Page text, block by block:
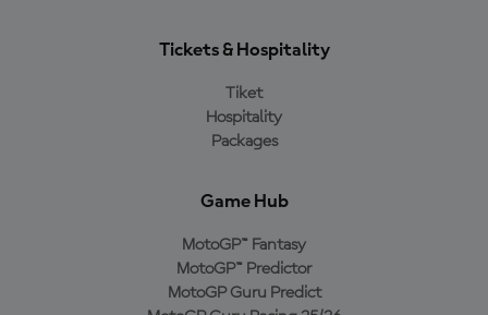
Tickets & Hospitality
Tiket
Hospitality
Packages
Game Hub
MotoGP™ Fantasy
MotoGP™ Predictor
MotoGP Guru Predict